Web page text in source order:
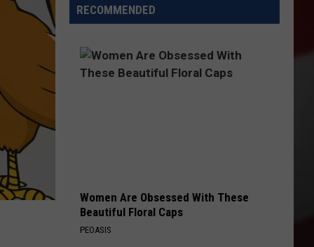
Help
Locals
By
the
RECOMMENDED
Women Are Obsessed With These
Beautiful Floral Caps
PEOASIS